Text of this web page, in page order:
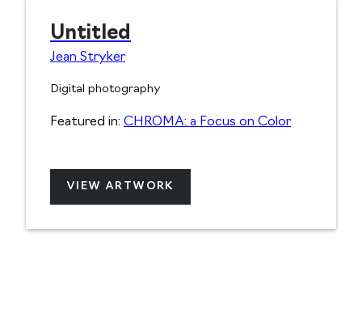
Untitled
Jean Stryker
Digital photography
Featured in: CHROMA: a Focus on Color
VIEW ARTWORK